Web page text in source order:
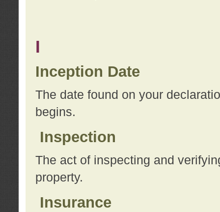
I
Inception Date
The date found on your
begins.
Inspection
The act of inspecting and
property.
Insurance